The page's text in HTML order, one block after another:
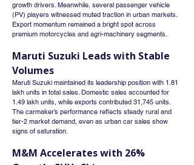
growth drivers. Meanwhile, several passenger vehicle
(PV) players witnessed muted traction in urban markets.
Export momentum remained a bright spot across
premium motorcycles and agri-machinery segments.
Maruti Suzuki Leads with Stable
Volumes
Maruti Suzuki maintained its leadership position with 1.81
lakh units in total sales. Domestic sales accounted for
1.49 lakh units, while exports contributed 31,745 units.
The carmaker’s performance reflects steady rural and
tier-2 market demand, even as urban car sales show
signs of saturation.
M&M Accelerates with 26%